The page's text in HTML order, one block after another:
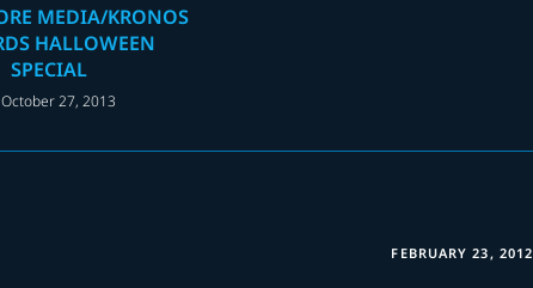
MEDIA/KRONOS
HALLOWEEN
SPECIAL
October 27, 2013
FEBRUARY 23, 2012